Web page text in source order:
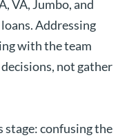
VA, Jumbo, and
Addressing
with the team
not gather
stage: confusing the